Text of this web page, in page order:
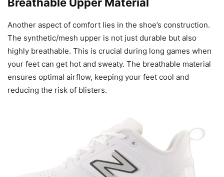
Breathable Upper Material
Another aspect of comfort lies in the shoe’s construction.
The synthetic/mesh upper is not just durable but also
highly breathable. This is crucial during long games when
your feet can get hot and sweaty. The breathable material
ensures optimal airflow, keeping your feet cool and
reducing the risk of blisters.